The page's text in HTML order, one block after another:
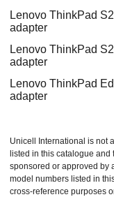
Lenovo ThinkPad
adapter
Lenovo ThinkPad
adapter
Lenovo ThinkPad
adapter
Unicell International is not
listed in this catalogue and
sponsored or approved by
model numbers listed in
cross-reference purposes